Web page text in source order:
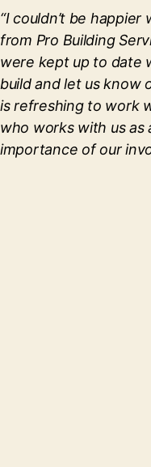
“I couldn’t be
from Pro Building
were kept up to date
build and let us know
is refreshing to work
who works with us as
importance of our